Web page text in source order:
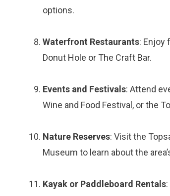
options.
Waterfront Restaurants: Enjoy
Donut Hole or The Craft Bar.
Events and Festivals: Attend
Wine and Food Festival, or the
Nature Reserves: Visit the
Museum to learn about the
Kayak or Paddleboard Rentals